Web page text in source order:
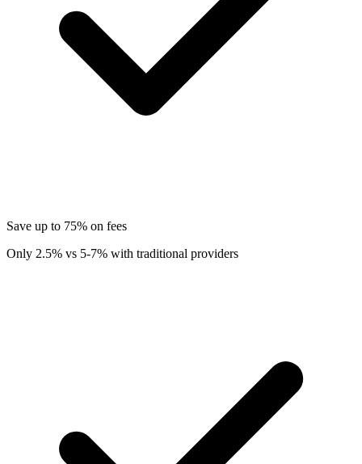
Save up to 75% on fees
Only 2.5% vs 5-7% with traditional providers